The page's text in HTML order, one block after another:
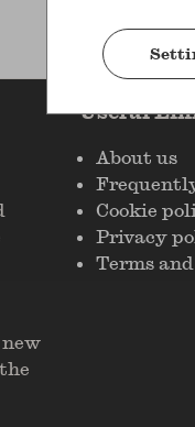
Useful
About us
Cookie
Privacy
Terms